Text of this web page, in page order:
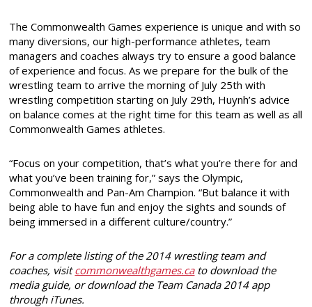
The Commonwealth Games experience is unique and with so
many diversions, our high-performance athletes, team
managers and coaches always try to ensure a good balance
of experience and focus. As we prepare for the bulk of the
wrestling team to arrive the morning of July 25th with
wrestling competition starting on July 29th, Huynh’s advice
on balance comes at the right time for this team as well as all
Commonwealth Games athletes.
“Focus on your competition, that’s what you’re there for and
what you’ve been training for,” says the Olympic,
Commonwealth and Pan-Am Champion. “But balance it with
being able to have fun and enjoy the sights and sounds of
being immersed in a different culture/country.”
For a complete listing of the 2014 wrestling team and
coaches, visitcommonwealthgames.cato download the
media guide, or download the Team Canada 2014 app
through iTunes.